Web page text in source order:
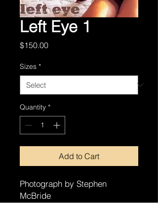
Left Eye 1
$150.00Price
Sizes *
Quantity *
Add to Cart
Photograph by Stephen
McBride